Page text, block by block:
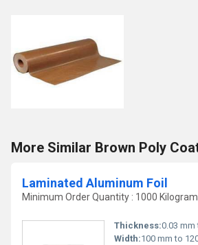
More Similar Brown Poly
Laminated Aluminum Foil
Minimum Order Quantity : 1000
Thickness:0.03 mm
Width:100 mm to